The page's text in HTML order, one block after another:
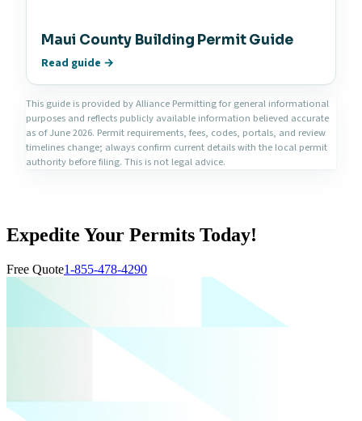
Maui County Building Permit Guide
Read guide →
This guide is provided by Alliance Permitting for general informational
purposes and reflects publicly available information believed accurate
as of June 2026. Permit requirements, fees, codes, portals, and review
timelines change; always confirm current details with the local permit
authority before filing. This is not legal advice.
Expedite Your Permits Today!
Free Quote1-855-478-4290